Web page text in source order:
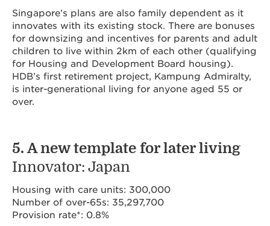
Singapore’s plans are also family dependent as it
innovates with its existing stock. There are bonuses
for downsizing and incentives for parents and adult
children to live within 2km of each other (qualifying
for Housing and Development Board housing).
HDB’s first retirement project, Kampung Admiralty,
is inter-generational living for anyone aged 55 or
over.
5. A new template for later living
Innovator: Japan
Housing with care units: 300,000
Number of over-65s: 35,297,700
Provision rate*: 0.8%